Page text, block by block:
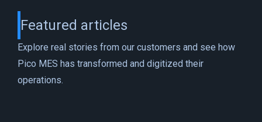
Featured articles
Explore real stories from our customers and see how
Pico MES has transformed and digitized their
operations.